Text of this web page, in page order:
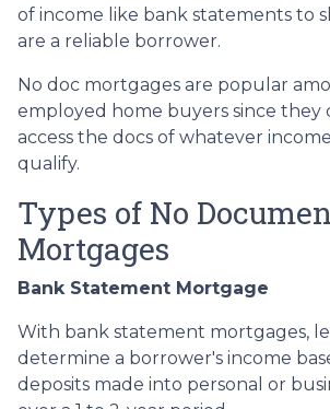
of income like bank statements to
are a reliable borrower.
No doc mortgages are popular
employed home buyers since they
access the docs of whatever
qualify.
Types of No
Mortgages
Bank Statement Mortgage
With bank statement mortgages,
determine a borrower's income
deposits made into personal or